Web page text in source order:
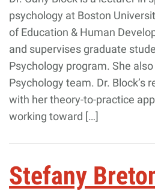
psychology at Boston
of Education & Human
and supervises graduate
Psychology program. She
Psychology team. Dr. Block’s
with her theory-to-practice
working toward […]
Stefany